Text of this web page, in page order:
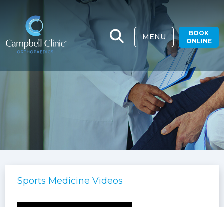
MENU
BOOK
ONLINE
Sports Medicine Videos